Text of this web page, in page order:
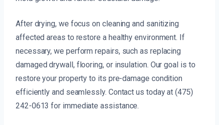
After drying, we focus on cleaning and sanitizing
affected areas to restore a healthy environment. If
necessary, we perform repairs, such as replacing
damaged drywall, flooring, or insulation. Our goal is to
restore your property to its pre-damage condition
efficiently and seamlessly. Contact us today at (475)
242-0613 for immediate assistance.